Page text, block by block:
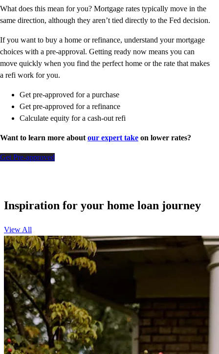
What does this mean for you? Mortgage rates typically move in the
same direction, although they aren’t tied directly to the Fed decision.
If you want to buy a home or refinance, understand your mortgage
choices with a pre-approval. Getting ready now means you can
move quickly when you find the perfect home or the rate that makes
a refi work for you.
Get pre-approved for a purchase
Get pre-approved for a refinance
Calculate equity for a cash-out refi
Want to learn more about our expert take on lower rates?
Get Pre-approved
Inspiration for your home loan journey
View All